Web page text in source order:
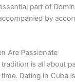
part of
by
Are Passionate
is all about
Dating in Cuba